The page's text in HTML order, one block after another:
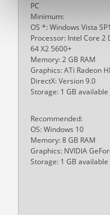
PC
Minimum:
OS *: Windows Vista
Processor: Intel Core 2
64 X2 5600+
Memory: 2 GB RAM
Graphics: ATi Radeon
DirectX: Version 9.0
Storage: 1 GB available
Recommended:
OS: Windows 10
Memory: 8 GB RAM
Graphics: NVIDIA
Storage: 1 GB available